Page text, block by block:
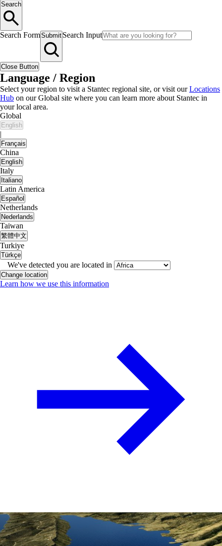
Search
Search FormSubmit Search Input
Close Button
Language / Region
Select your region to visit a Stantec regional site, or visit ourLocations
Hub on our Global site where you can learn more about Stantec in
your local area.
Global
English
|
Français
China
English
Italy
Italiano
Latin America
Español
Netherlands
Nederlands
Taiwan
繁體中文
Turkiye
Türkçe
We've detected you are located in
Change location
Learn how we use this information